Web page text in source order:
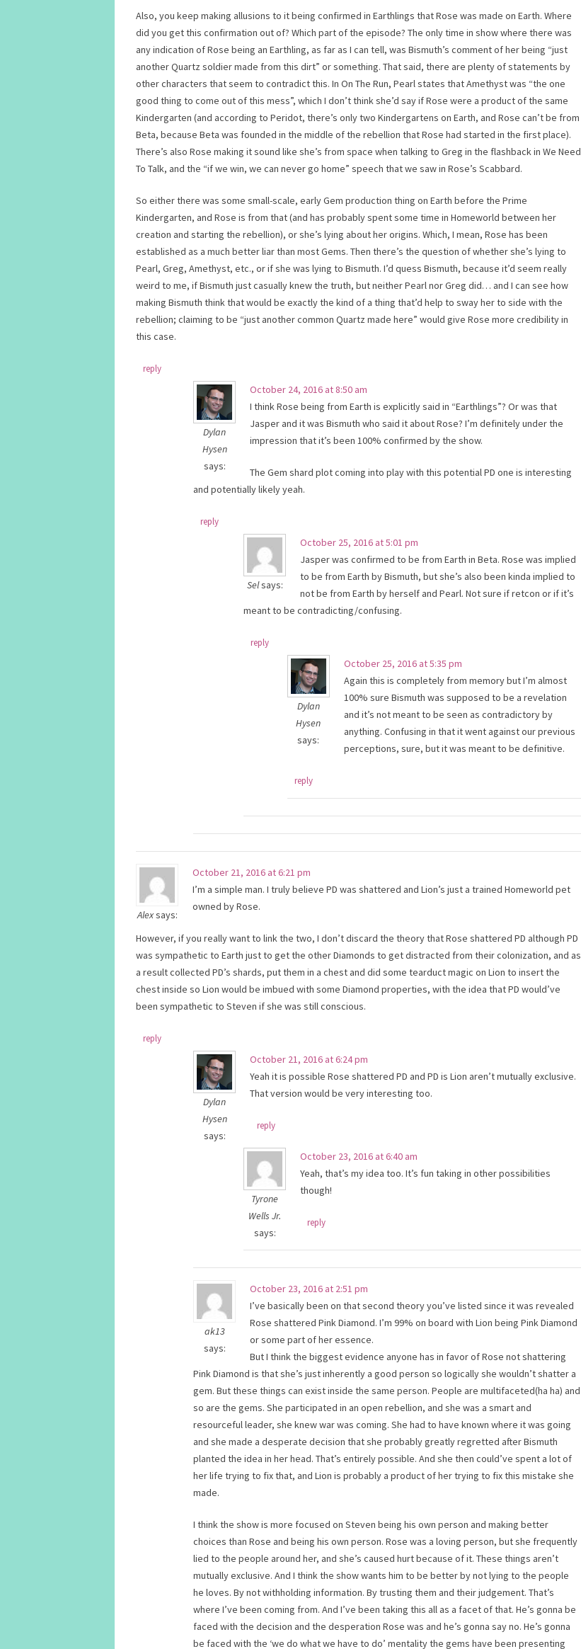
Also, you keep making allusions to it being confirmed in Earthlings that Rose was made on Earth. Where
did you get this confirmation out of? Which part of the episode? The only time in show where there was
any indication of Rose being an Earthling, as far as I can tell, was Bismuth’s comment of her being “just
another Quartz soldier made from this dirt” or something. That said, there are plenty of statements by
other characters that seem to contradict this. In On The Run, Pearl states that Amethyst was “the one
good thing to come out of this mess”, which I don’t think she’d say if Rose were a product of the same
Kindergarten (and according to Peridot, there’s only two Kindergartens on Earth, and Rose can’t be from
Beta, because Beta was founded in the middle of the rebellion that Rose had started in the first place).
There’s also Rose making it sound like she’s from space when talking to Greg in the flashback in We Need
To Talk, and the “if we win, we can never go home” speech that we saw in Rose’s Scabbard.
So either there was some small-scale, early Gem production thing on Earth before the Prime
Kindergarten, and Rose is from that (and has probably spent some time in Homeworld between her
creation and starting the rebellion), or she’s lying about her origins. Which, I mean, Rose has been
established as a much better liar than most Gems. Then there’s the question of whether she’s lying to
Pearl, Greg, Amethyst, etc., or if she was lying to Bismuth. I’d quess Bismuth, because it’d seem really
weird to me, if Bismuth just casually knew the truth, but neither Pearl nor Greg did… and I can see how
making Bismuth think that would be exactly the kind of a thing that’d help to sway her to side with the
rebellion; claiming to be “just another common Quartz made here” would give Rose more credibility in
this case.
reply
Dylan
Hysen
says:
October 24, 2016 at 8:50 am
I think Rose being from Earth is explicitly said in “Earthlings”? Or was that
Jasper and it was Bismuth who said it about Rose? I’m definitely under the
impression that it’s been 100% confirmed by the show.
The Gem shard plot coming into play with this potential PD one is interesting
and potentially likely yeah.
reply
Selsays:
October 25, 2016 at 5:01 pm
Jasper was confirmed to be from Earth in Beta. Rose was implied
to be from Earth by Bismuth, but she’s also been kinda implied to
not be from Earth by herself and Pearl. Not sure if retcon or if it’s
meant to be contradicting/confusing.
reply
Dylan
Hysen
says:
October 25, 2016 at 5:35 pm
Again this is completely from memory but I’m almost
100% sure Bismuth was supposed to be a revelation
and it’s not meant to be seen as contradictory by
anything. Confusing in that it went against our previous
perceptions, sure, but it was meant to be definitive.
reply
Alexsays:
October 21, 2016 at 6:21 pm
I’m a simple man. I truly believe PD was shattered and Lion’s just a trained Homeworld pet
owned by Rose.
However, if you really want to link the two, I don’t discard the theory that Rose shattered PD although PD
was sympathetic to Earth just to get the other Diamonds to get distracted from their colonization, and as
a result collected PD’s shards, put them in a chest and did some tearduct magic on Lion to insert the
chest inside so Lion would be imbued with some Diamond properties, with the idea that PD would’ve
been sympathetic to Steven if she was still conscious.
reply
Dylan
Hysen
says:
October 21, 2016 at 6:24 pm
Yeah it is possible Rose shattered PD and PD is Lion aren’t mutually exclusive.
That version would be very interesting too.
reply
Tyrone
Wells Jr.
says:
October 23, 2016 at 6:40 am
Yeah, that’s my idea too. It’s fun taking in other possibilities
though!
reply
ak13
says:
October 23, 2016 at 2:51 pm
I’ve basically been on that second theory you’ve listed since it was revealed
Rose shattered Pink Diamond. I’m 99% on board with Lion being Pink Diamond
or some part of her essence.
But I think the biggest evidence anyone has in favor of Rose not shattering
Pink Diamond is that she’s just inherently a good person so logically she wouldn’t shatter a
gem. But these things can exist inside the same person. People are multifaceted(ha ha) and
so are the gems. She participated in an open rebellion, and she was a smart and
resourceful leader, she knew war was coming. She had to have known where it was going
and she made a desperate decision that she probably greatly regretted after Bismuth
planted the idea in her head. That’s entirely possible. And she then could’ve spent a lot of
her life trying to fix that, and Lion is probably a product of her trying to fix this mistake she
made.
I think the show is more focused on Steven being his own person and making better
choices than Rose and being his own person. Rose was a loving person, but she frequently
lied to the people around her, and she’s caused hurt because of it. These things aren’t
mutually exclusive. And I think the show wants him to be better by not lying to the people
he loves. By not withholding information. By trusting them and their judgement. That’s
where I’ve been coming from. And I’ve been taking this all as a facet of that. He’s gonna be
faced with the decision and the desperation Rose was and he’s gonna say no. He’s gonna
be faced with the ‘we do what we have to do’ mentality the gems have been presenting